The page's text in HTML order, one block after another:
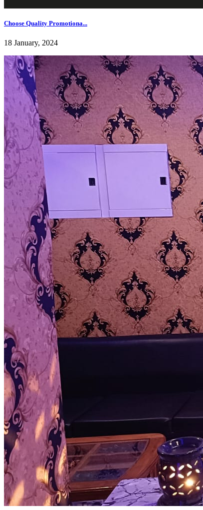
Choose Quality Promotiona...
18 January, 2024